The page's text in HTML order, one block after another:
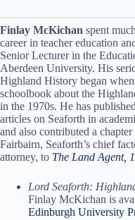
Finlay McKichan spent
career in teacher education
Senior Lecturer in the
Aberdeen University. His
Highland History began
schoolbook about the
in the 1970s. He has
articles on Seaforth in
and also contributed a chapter
Fairbairn, Seaforth’s chief
attorney, to The Land Agent,
Lord Seaforth:
Finlay McKichan is
Edinburgh University